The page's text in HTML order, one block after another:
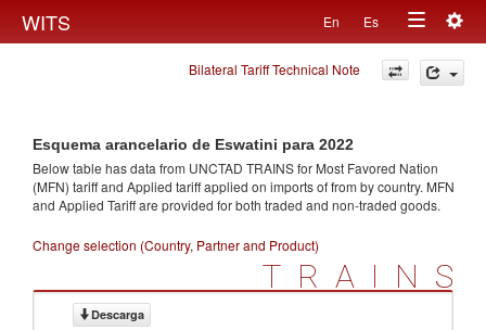
WITS En Es
Toggle
navigation
Bilateral Tariff Technical Note
Esquema arancelario de Eswatini para 2022
Below table has data from UNCTAD TRAINS for Most Favored Nation
(MFN) tariff and Applied tariff applied on imports offrom by country. MFN
and Applied Tariff are provided for both traded and non-traded goods.
Change selection (Country, Partner and Product)
TRAINS
Descarga